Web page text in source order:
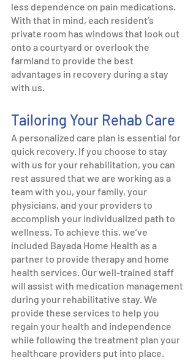
less dependence on pain medications.
With that in mind, each resident’s
private room has windows that look out
onto a courtyard or overlook the
farmland to provide the best
advantages in recovery during a stay
with us.
Tailoring Your Rehab Care
A personalized care plan is essential for
quick recovery. If you choose to stay
with us for your rehabilitation, you can
rest assured that we are working as a
team with you, your family, your
physicians, and your providers to
accomplish your individualized path to
wellness. To achieve this, we’ve
included Bayada Home Health as a
partner to provide therapy and home
health services. Our well-trained staff
will assist with medication management
during your rehabilitative stay. We
provide these services to help you
regain your health and independence
while following the treatment plan your
healthcare providers put into place.